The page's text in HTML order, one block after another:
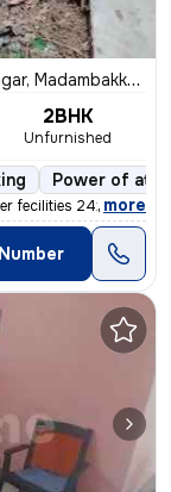
Chennai
2BHK
Unfurnished
Power of
fecilities 24x7
, more